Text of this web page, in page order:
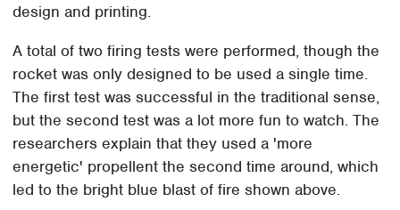
design and printing.
A total of two firing tests were performed, though the
rocket was only designed to be used a single time.
The first test was successful in the traditional sense,
but the second test was a lot more fun to watch. The
researchers explain that they used a 'more
energetic' propellent the second time around, which
led to the bright blue blast of fire shown above.